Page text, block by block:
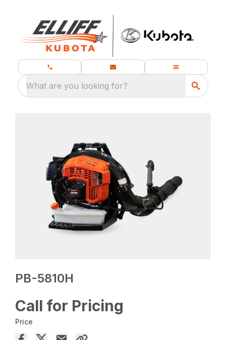
What are you looking for?
PB-5810H
Call for Pricing
Price